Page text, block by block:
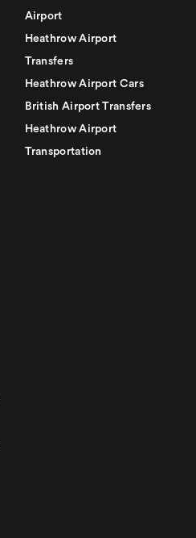
Airport
Heathrow Airport
Transfers
Heathrow Airport Cars
British Airport Transfers
Heathrow Airport
Transportation